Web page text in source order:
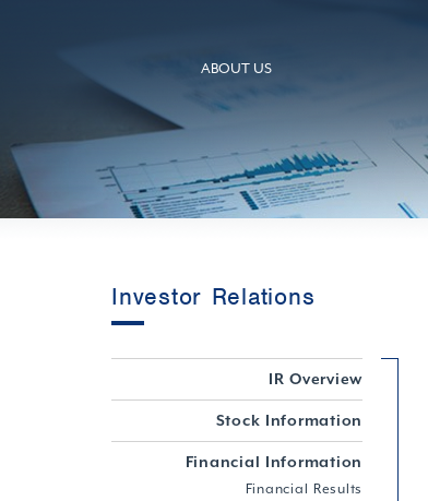
ABOUT US
Investor Relations
IR Overview
Stock Information
Financial Information
Financial Results